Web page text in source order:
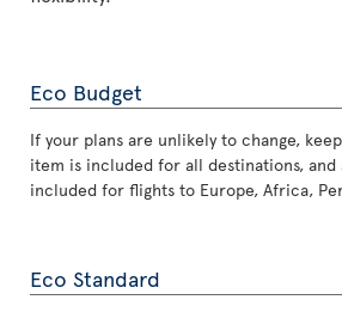
Eco Budget
If your plans are unlikely to change,
item is included for all destinations, and
included for flights to Europe, Africa,
Eco Standard